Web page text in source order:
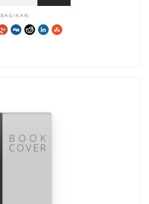
BAGIKAN: